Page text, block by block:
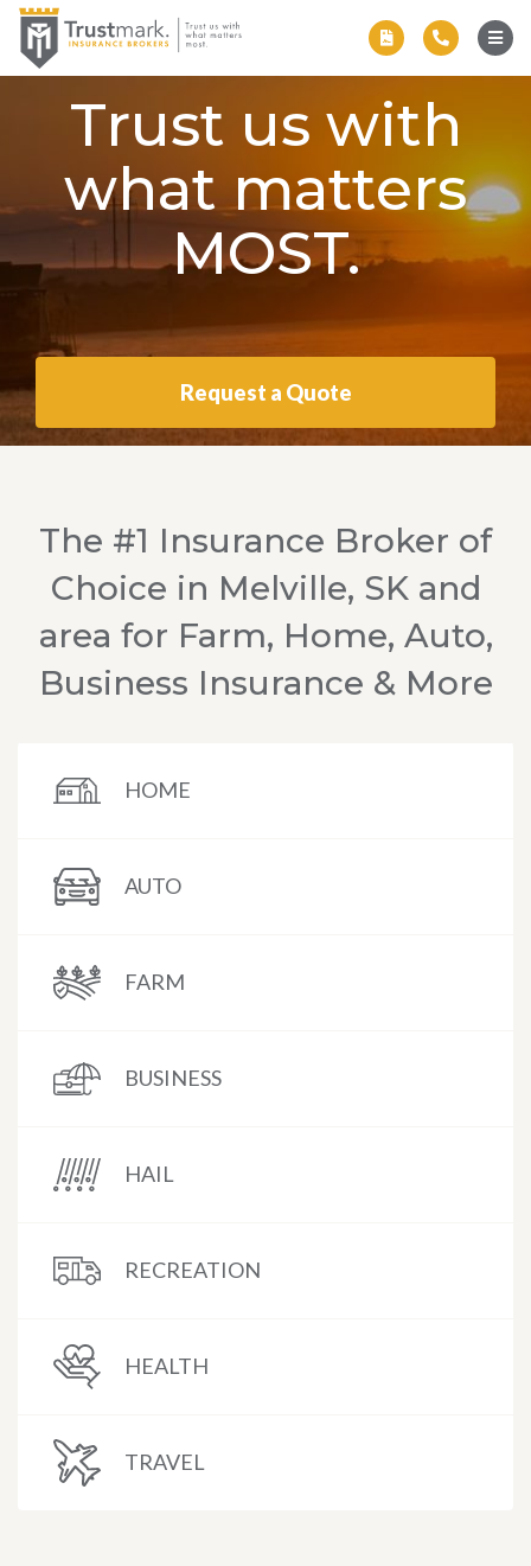
Trust us with
what matters
MOST.
Request a Quote
The #1 Insurance Broker of
Choice in Melville, SK and
area for Farm, Home, Auto,
Business Insurance & More
HOME
AUTO
FARM
BUSINESS
HAIL
RECREATION
HEALTH
TRAVEL